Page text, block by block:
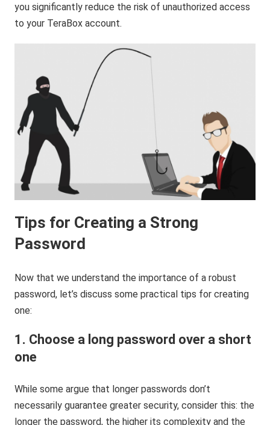
you significantly reduce the risk of unauthorized access
to your TeraBox account.
Tips for Creating a Strong
Password
Now that we understand the importance of a robust
password, let’s discuss some practical tips for creating
one:
1. Choose a long password over a short
one
While some argue that longer passwords don’t
necessarily guarantee greater security, consider this: the
longer the password, the higher its complexity and the